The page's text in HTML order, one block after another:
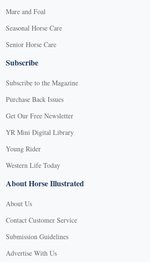
Mare and Foal
Seasonal Horse Care
Senior Horse Care
Subscribe
Subscribe to the Magazine
Purchase Back Issues
Get Our Free Newsletter
YR Mini Digital Library
Young Rider
Western Life Today
About Horse Illustrated
About Us
Contact Customer Service
Submission Guidelines
Advertise With Us